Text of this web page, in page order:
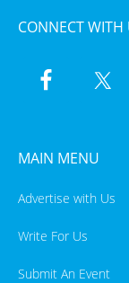
CONNECT WITH
MAIN MENU
Advertise with Us
Write For Us
Submit An Event